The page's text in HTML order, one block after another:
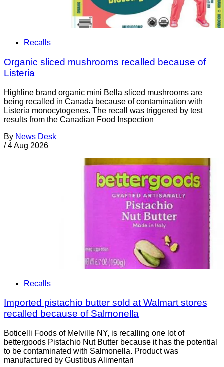
Recalls
Organic sliced mushrooms recalled because of
Listeria
Highline brand organic mini Bella sliced mushrooms are
being recalled in Canada because of contamination with
Listeria monocytogenes. The recall was triggered by test
results from the Canadian Food Inspection
By News Desk
/ 4 Aug 2026
Recalls
Imported pistachio butter sold at Walmart stores
recalled because of Salmonella
Boticelli Foods of Melville NY, is recalling one lot of
bettergoods Pistachio Nut Butter because it has the potential
to be contaminated with Salmonella. Product was
manufactured by Gustibus Alimentari